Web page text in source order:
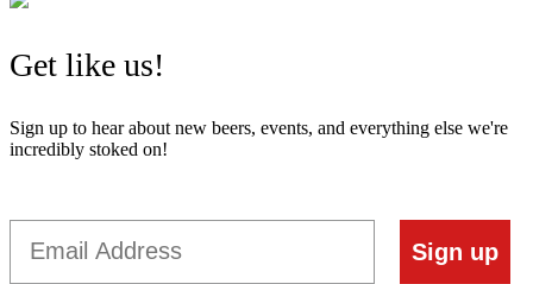
Get like us!
Sign up to hear about new beers, events, and everything else we're
incredibly stoked on!
Sign up